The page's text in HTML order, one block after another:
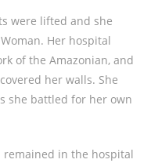
were lifted and she
Her hospital
of the Amazonian, and
her walls. She
she battled for her own
remained in the hospital